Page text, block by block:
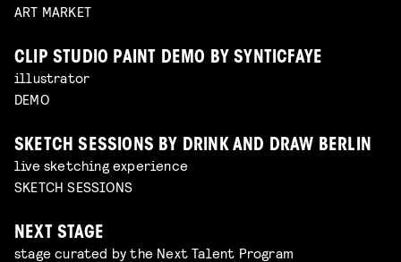
ART MARKET
CLIP STUDIO PAINT DEMO BY SYNTICFAYE
illustrator
DEMO
SKETCH SESSIONS BY DRINK AND DRAW BERLIN
live sketching experience
SKETCH SESSIONS
NEXT STAGE
stage curated by the Next Talent Program